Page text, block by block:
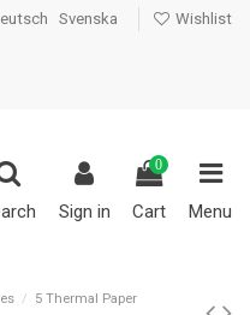
Svenska Wishlist
Sign in
0
Cart Menu
5 Thermal Paper